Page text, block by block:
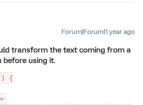
Forum|Forum|1 year ago
transform the text coming from a
before using it.
{